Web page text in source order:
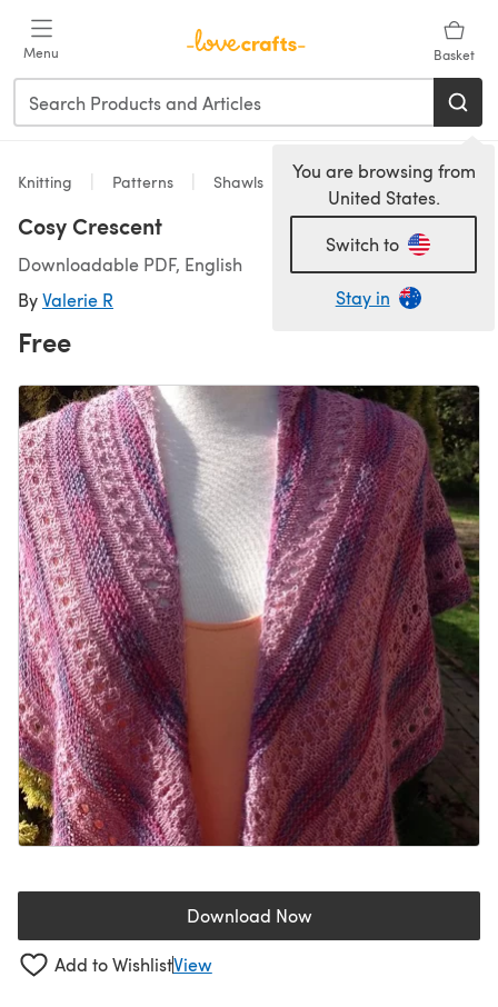
Menu Basket
You are browsing from
United States.
Switch to
Stay in
Knitting Patterns Shawls
Cosy Crescent
Downloadable PDF, English
ByValerie R
Free
Download Now(opens in a new tab)
Add to WishlistView